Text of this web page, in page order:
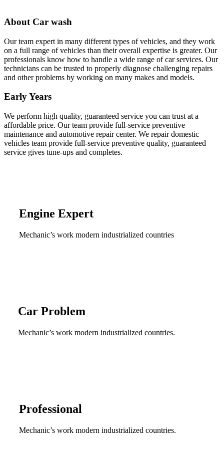
About Car wash
Our team expert in many different types of vehicles, and they work
on a full range of vehicles than their overall expertise is greater. Our
professionals know how to handle a wide range of car services. Our
technicians can be trusted to properly diagnose challenging repairs
and other problems by working on many makes and models.
Early Years
We perform high quality, guaranteed service you can trust at a
affordable price. Our team provide full-service preventive
maintenance and automotive repair center. We repair domestic
vehicles team provide full-service preventive quality, guaranteed
service gives tune-ups and completes.
Engine Expert
Mechanic’s work modern industrialized countries
Car Problem
Mechanic’s work modern industrialized countries.
Professional
Mechanic’s work modern industrialized countries.